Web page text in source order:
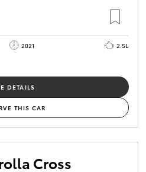
2021
2.5L
DETAILS
THIS CAR
Cross